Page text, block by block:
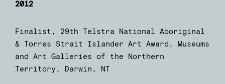
2012
Finalist, 29th Telstra National Aboriginal
& Torres Strait Islander Art Award, Museums
and Art Galleries of the Northern
Territory, Darwin, NT